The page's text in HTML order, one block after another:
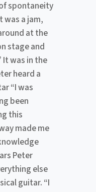
spontaneity
was a jam,
at the
stage and
It was in the
heard a
“I was
been
this
made me
Peter
else
guitar. “I